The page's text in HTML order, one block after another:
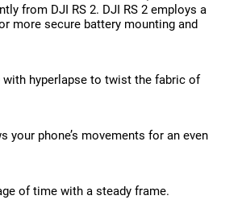
from DJI RS 2. DJI RS 2 employs a
more secure battery mounting and
with hyperlapse to twist the fabric of
your phone’s movements for an even
of time with a steady frame.